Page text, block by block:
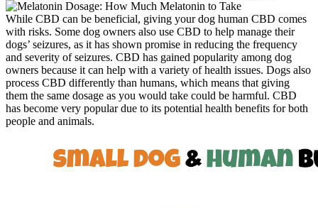
While CBD can be beneficial, giving your dog human CBD comes
with risks. Some dog owners also use CBD to help manage their
dogs’ seizures, as it has shown promise in reducing the frequency
and severity of seizures. CBD has gained popularity among dog
owners because it can help with a variety of health issues. Dogs also
process CBD differently than humans, which means that giving
them the same dosage as you would take could be harmful. CBD
has become very popular due to its potential health benefits for both
people and animals.